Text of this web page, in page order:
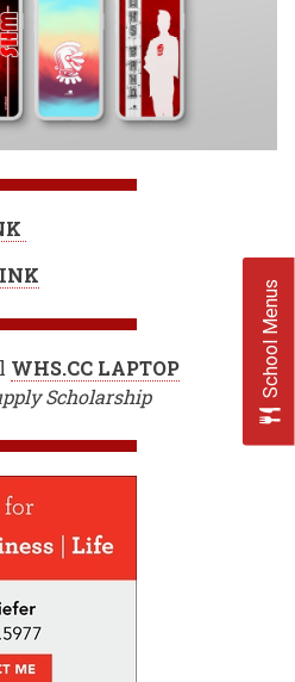
WHS.CC LAPTOP
Scholarship School Menus